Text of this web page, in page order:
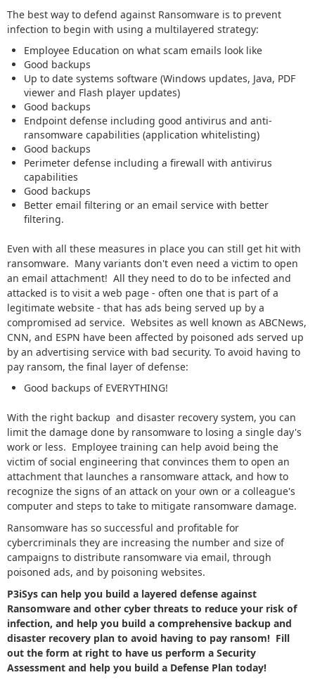
The best way to defend against Ransomware is to prevent
infection to begin with using a multilayered strategy:
Employee Education on what scam emails look like
Good backups
Up to date systems software (Windows updates, Java, PDF
viewer and Flash player updates)
Good backups
Endpoint defense including good antivirus and anti-
ransomware capabilities (application whitelisting)
Good backups
Perimeter defense including a firewall with antivirus
capabilities
Good backups
Better email filtering or an email service with better
filtering.
Even with all these measures in place you can still get hit with
ransomware. Many variants don't even need a victim to open
an email attachment! All they need to do to be infected and
attacked is to visit a web page - often one that is part of a
legitimate website - that has ads being served up by a
compromised ad service. Websites as well known as ABCNews,
CNN, and ESPN have been affected by poisoned ads served up
by an advertising service with bad security. To avoid having to
pay ransom, the final layer of defense:
Good backups of EVERYTHING!
With the right backup and disaster recovery system, you can
limit the damage done by ransomware to losing a single day's
work or less. Employee training can help avoid being the
victim of social engineering that convinces them to open an
attachment that launches a ransomware attack, and how to
recognize the signs of an attack on your own or a colleague's
computer and steps to take to mitigate ransomware damage.
Ransomware has so successful and profitable for
cybercriminals they are increasing the number and size of
campaigns to distribute ransomware via email, through
poisoned ads, and by poisoning websites.
P3iSys can help you build a layered defense against
Ransomware and other cyber threats to reduce your risk of
infection, and help you build a comprehensive backup and
disaster recovery plan to avoid having to pay ransom! Fill
out the form at right to have us perform a Security
Assessment and help you build a Defense Plan today!